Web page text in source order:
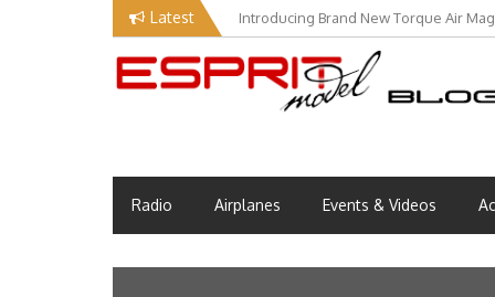
Latest Introducing Brand New Torque Air
Our Visit at Segelflugmesse in
Radio Airplanes Events & Videos